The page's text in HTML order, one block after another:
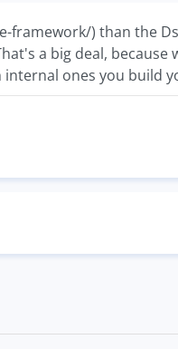
framework/) than the
a big deal,
ones you build